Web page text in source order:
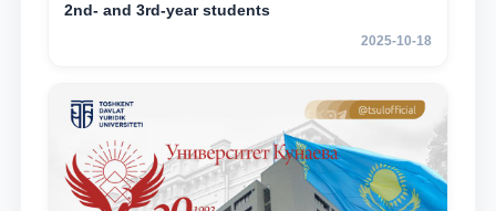
2nd- and 3rd-year students
2025-10-18